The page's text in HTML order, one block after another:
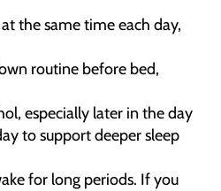
the same time each day,
routine before bed,
especially later in the day
to support deeper sleep
for long periods. If you